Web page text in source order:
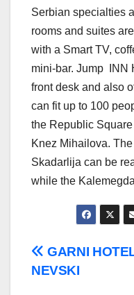
Serbian specialties
rooms and suites
with a Smart TV,
mini-bar. Jump INN
front desk and also
can fit up to 100
the Republic
Knez Mihailova.
Skadarlija can be
while the
Post
GARNI
NEVSKI